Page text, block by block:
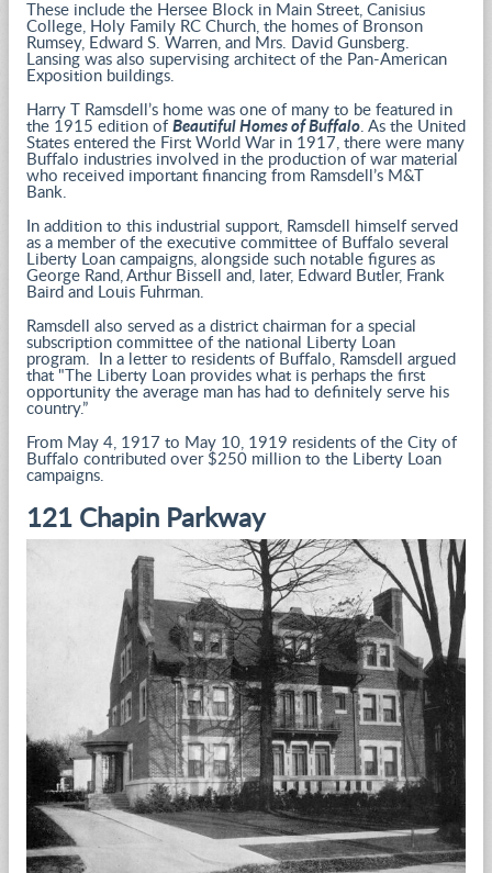
These include the Hersee Block in Main Street, Canisius
College, Holy Family RC Church, the homes of Bronson
Rumsey, Edward S. Warren, and Mrs. David Gunsberg.
Lansing was also supervising architect of the Pan-American
Exposition buildings.
Harry T Ramsdell’s home was one of many to be featured in
the 1915 edition of Beautiful Homes of Buffalo . As the United
States entered the First World War in 1917, there were many
Buffalo industries involved in the production of war material
who received important financing from Ramsdell’s M&T
Bank.
In addition to this industrial support, Ramsdell himself served
as a member of the executive committee of Buffalo several
Liberty Loan campaigns, alongside such notable figures as
George Rand, Arthur Bissell and, later, Edward Butler, Frank
Baird and Louis Fuhrman.
Ramsdell also served as a district chairman for a special
subscription committee of the national Liberty Loan
program. In a letter to residents of Buffalo, Ramsdell argued
that "The Liberty Loan provides what is perhaps the first
opportunity the average man has had to definitely serve his
country.”
From May 4, 1917 to May 10, 1919 residents of the City of
Buffalo contributed over $250 million to the Liberty Loan
campaigns.
121 Chapin Parkway